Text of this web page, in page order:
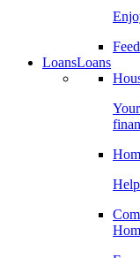
LoansLoans